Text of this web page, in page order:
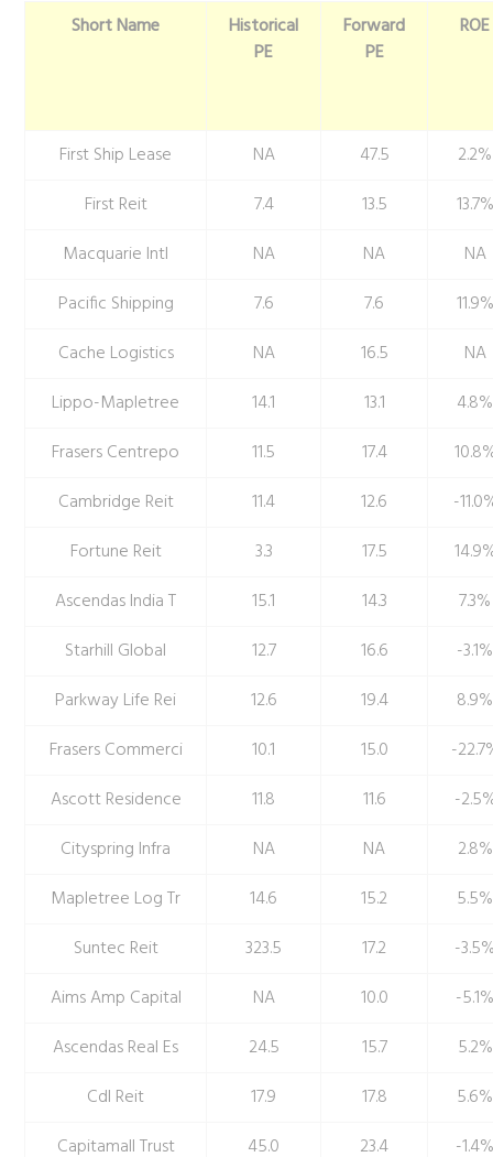
Short Name
Historical
PE
Forward
PE
ROE
First Ship Lease NA 47.5
2.2%
First Reit
7.4 13.5
13.7%
Macquarie Intl
NA NA
NA
Pacific Shipping
7.6 7.6
11.9%
Cache Logistics
NA 16.5
NA
Lippo-Mapletree
14.1 13.1
4.8%
Frasers Centrepo
11.5 17.4
Cambridge Reit
11.4 12.6
-
Fortune Reit
3.3 17.5
Ascendas India T
15.1 14.3
7.3%
Starhill Global
12.7 16.6
-3.1%
Parkway Life Rei
12.6 19.4
8.9%
Frasers Commerci
10.1 15.0
-
Ascott Residence
11.8 11.6
-
Cityspring Infra
NA NA
2.8%
Mapletree Log Tr
14.6 15.2
5.5%
Suntec Reit
323.5 17.2
-
Aims Amp Capital
NA 10.0
-
Ascendas Real Es
24.5 15.7
5.2%
Cdl Reit
17.9 17.8
5.6%
Capitamall Trust
45.0 23.4 -